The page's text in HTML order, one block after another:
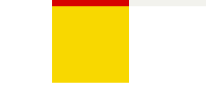
Business Account Application